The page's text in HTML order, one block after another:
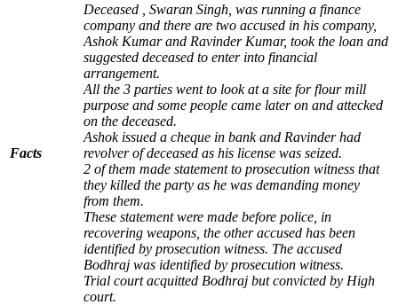
Facts
Deceased , Swaran Singh, was running a finance
company and there are two accused in his company,
Ashok Kumar and Ravinder Kumar, took the loan and
suggested deceased to enter into financial
arrangement.
All the 3 parties went to look at a site for flour mill
purpose and some people came later on and attecked
on the deceased.
Ashok issued a cheque in bank and Ravinder had
revolver of deceased as his license was seized.
2 of them made statement to prosecution witness that
they killed the party as he was demanding money
from them.
These statement were made before police, in
recovering weapons, the other accused has been
identified by prosecution witness. The accused
Bodhraj was identified by prosecution witness.
Trial court acquitted Bodhraj but convicted by High
court.